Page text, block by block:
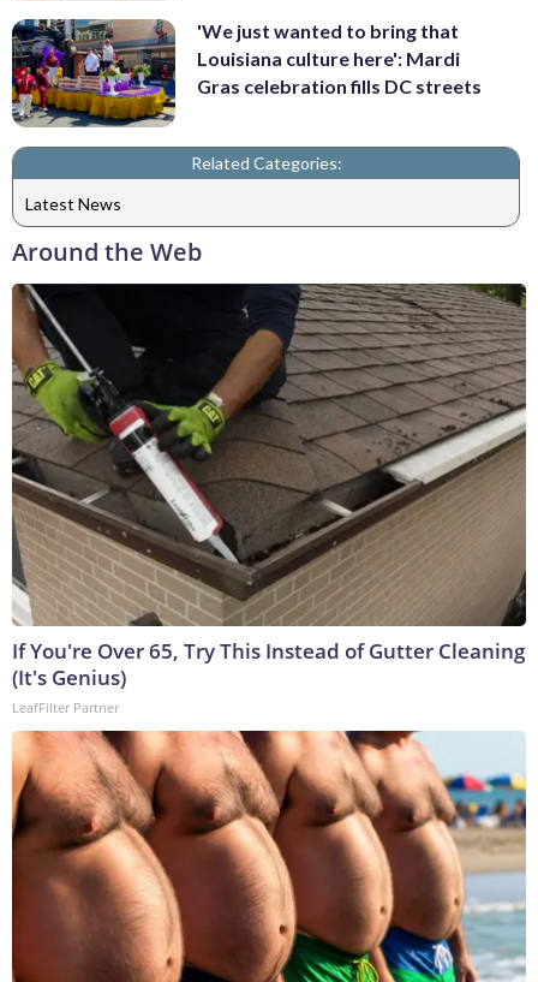
'We just wanted to bring that
Louisiana culture here': Mardi
Gras celebration fills DC streets
Related Categories:
Latest News
Around the Web
If You're Over 65, Try This Instead of Gutter Cleaning
(It's Genius)
LeafFilter Partner